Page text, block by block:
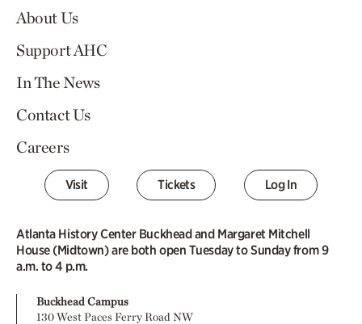
About Us
Support AHC
In The News
Contact Us
Careers
Visit Tickets Log In
Atlanta History Center Buckhead and Margaret Mitchell
House (Midtown) are both open Tuesday to Sunday from 9
a.m. to 4 p.m.
Buckhead Campus
130 West Paces Ferry Road NW